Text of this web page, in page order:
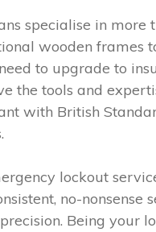
specialise in
wooden frames
to upgrade to
the tools and
with British
lockout
no-
Being your